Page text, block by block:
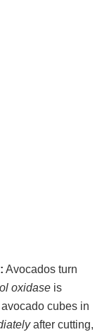
Avocados turn
oxidase is
cubes in
after cutting,